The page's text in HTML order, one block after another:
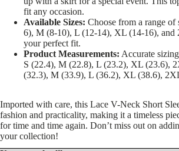
fit any occasion.
Available Sizes: Choose from a range
6), M (8-10), L (12-14), XL (14-16), and
your perfect fit.
Product Measurements: Accurate
S (22.4), M (22.8), L (23.2), XL (23.6),
(32.3), M (33.9), L (36.2), XL (38.6),
Imported with care, this Lace V-Neck Short
fashion and practicality, making it a timeless
for time and time again. Don’t miss out on
your collection!